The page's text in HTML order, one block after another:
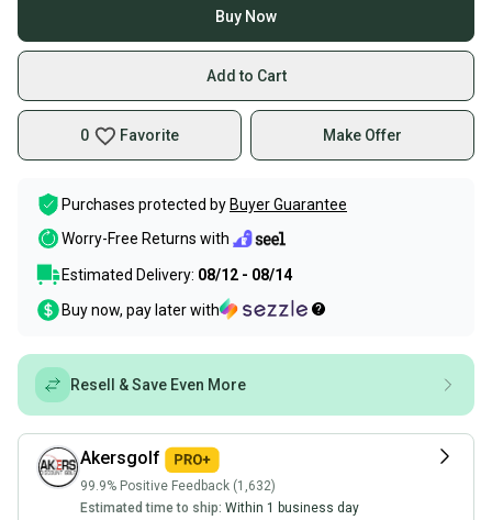
Buy Now
Add to Cart
0 Favorite Make Offer
Purchases protected by Buyer Guarantee
Worry-Free Returns with
Estimated Delivery: 08/12 - 08/14
Buy now, pay later with
Resell & Save Even More
Akersgolf
99.9% Positive Feedback (1,632)
Estimated time to ship: Within 1 business day